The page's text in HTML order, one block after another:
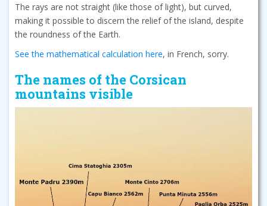
The rays are not straight (like those of light), but curved,
making it possible to discern the relief of the island, despite
the roundness of the Earth.
See the mathematical calculation here, in French, sorry.
The names of the Corsican
mountains visible